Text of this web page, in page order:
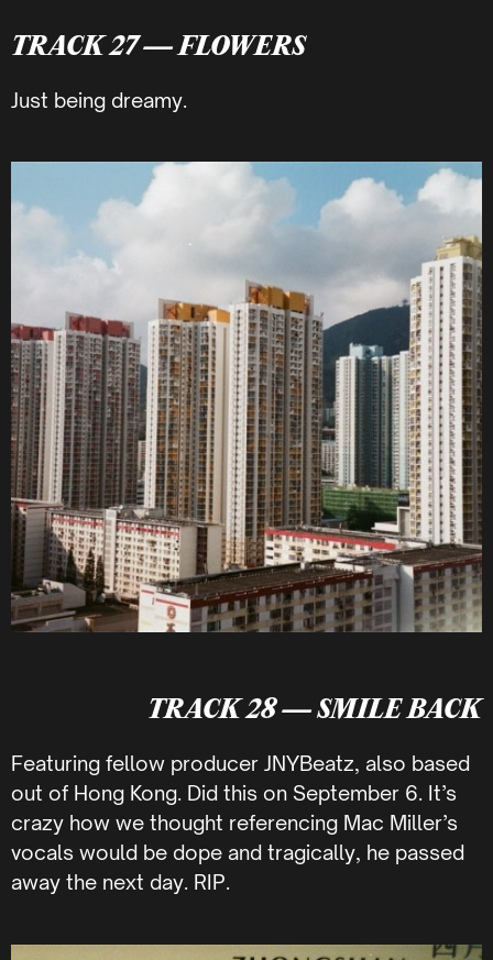
TRACK 27 — FLOWERS
Just being dreamy.
TRACK 28 — SMILE BACK
Featuring fellow producer JNYBeatz, also based
out of Hong Kong. Did this on September 6. It’s
crazy how we thought referencing Mac Miller’s
vocals would be dope and tragically, he passed
away the next day. RIP.